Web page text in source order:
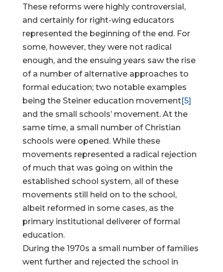
These reforms were highly controversial,
and certainly for right-wing educators
represented the beginning of the end. For
some, however, they were not radical
enough, and the ensuing years saw the rise
of a number of alternative approaches to
formal education; two notable examples
being the Steiner education movement[5]
and the small schools’ movement. At the
same time, a small number of Christian
schools were opened. While these
movements represented a radical rejection
of much that was going on within the
established school system, all of these
movements still held on to the school,
albeit reformed in some cases, as the
primary institutional deliverer of formal
education.
During the 1970s a small number of families
went further and rejected the school in